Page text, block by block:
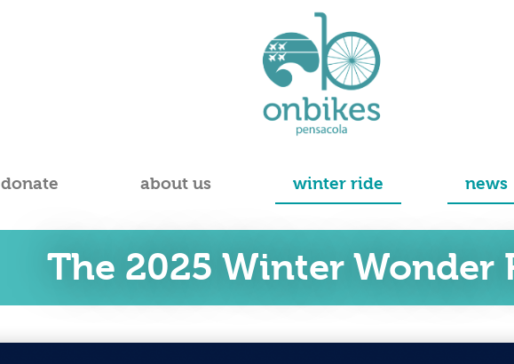
donate about us winter ride news
The 2025 Winter Wonder